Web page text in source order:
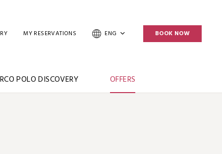
MY RESERVATIONS ENG BOOK NOW
POLO DISCOVERY OFFERS